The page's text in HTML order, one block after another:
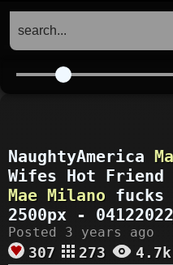
NaughtyAmerica
Wifes Hot
Mae Milano fucks
2500px -
Posted 3 years ago
307 273 4.7k